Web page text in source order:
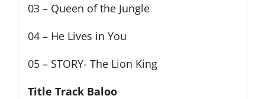
03 – Queen of the Jungle
04 – He Lives in You
05 – STORY- The Lion King
Title Track Baloo